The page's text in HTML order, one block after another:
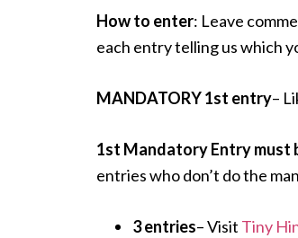
How to enter: Leave
each entry telling us which
MANDATORY 1st entry–
1st Mandatory Entry must
entries who don’t do the
3 entries– Visit Tiny